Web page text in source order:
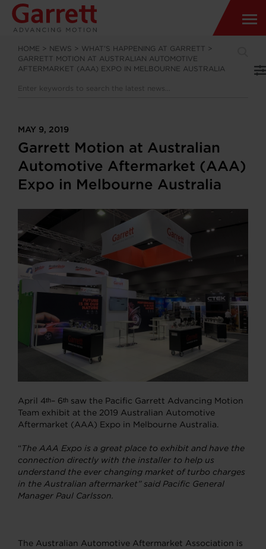
HOME > NEWS > WHAT’S HAPPENING AT GARRETT >
GARRETT MOTION AT AUSTRALIAN AUTOMOTIVE
AFTERMARKET (AAA) EXPO IN MELBOURNE AUSTRALIA
MAY 9, 2019
Garrett Motion at Australian
Automotive Aftermarket (AAA)
Expo in Melbourne Australia
April 4th– 6th saw the Pacific Garrett Advancing Motion
Team exhibit at the 2019 Australian Automotive
Aftermarket (AAA) Expo in Melbourne Australia.
“The AAA Expo is a great place to exhibit and have the
connection directly with the installer to help us
understand the ever changing market of turbo charges
in the Australian aftermarket” said Pacific General
Manager Paul Carlsson.
The Australian Automotive Aftermarket Association is